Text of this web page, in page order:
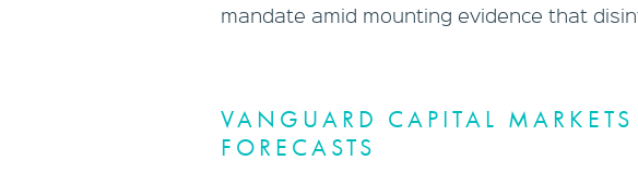
mandate amid mounting evidence that
VANGUARD CAPITAL
FORECASTS